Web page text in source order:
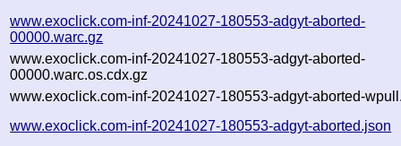
www.exoclick.com-inf-20241027-180553-adgyt-aborted-
00000.warc.gz
www.exoclick.com-inf-20241027-180553-adgyt-aborted-
00000.warc.os.cdx.gz
www.exoclick.com-inf-20241027-180553-adgyt-aborted-
www.exoclick.com-inf-20241027-180553-adgyt-aborted.json